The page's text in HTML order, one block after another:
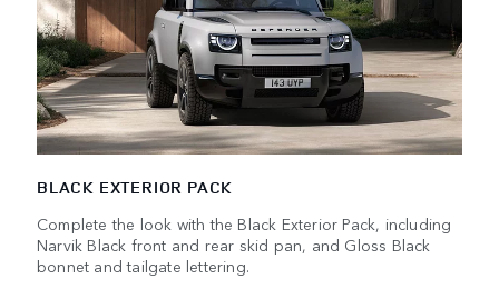
BLACK EXTERIOR PACK
Complete the look with the Black Exterior Pack, including
Narvik Black front and rear skid pan, and Gloss Black
bonnet and tailgate lettering.